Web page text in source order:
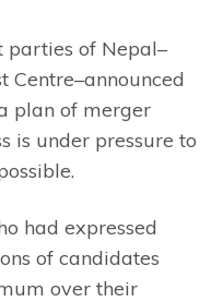
parties of Nepal–
Centre–announced
plan of merger
is under pressure to
had expressed
of candidates
over their